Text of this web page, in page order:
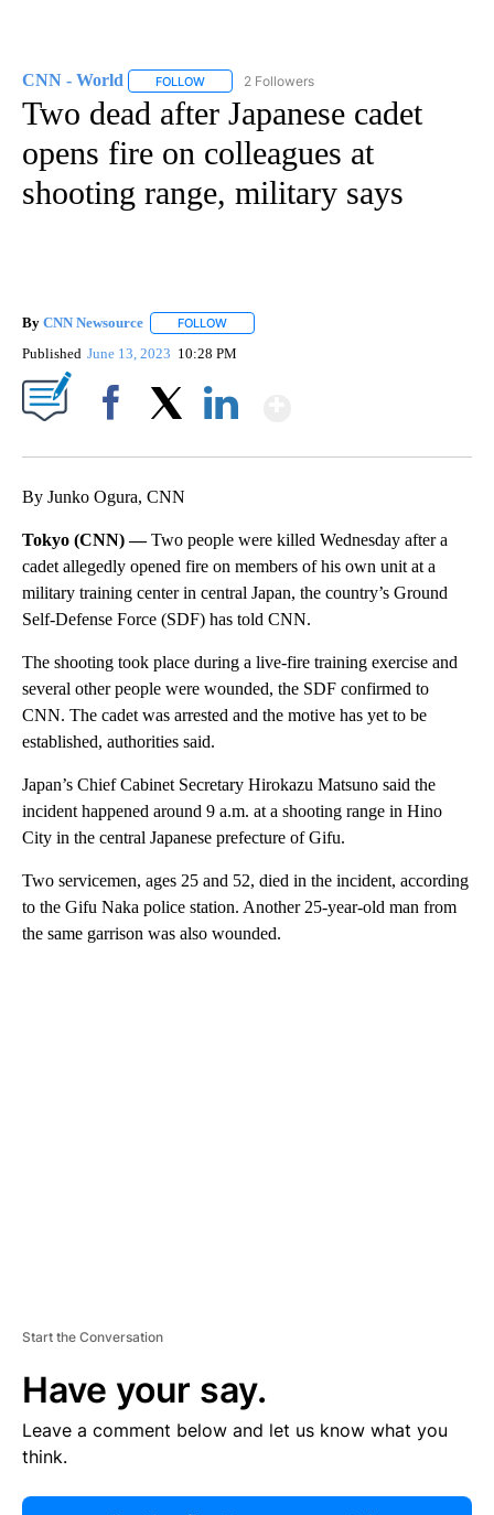
CNN - World FOLLOW FOLLOW "CNN - WORLD" TO RECEIVE
2 Followers
Two dead after Japanese cadet
opens fire on colleagues at
shooting range, military says
By CNN Newsource FOLLOW
Published June 13, 2023 10:28 PM
By Junko Ogura, CNN
Tokyo (CNN) —Two people were killed Wednesday after a
cadet allegedly opened fire on members of his own unit at a
military training center in central Japan, the country’s Ground
Self-Defense Force (SDF) has told CNN.
The shooting took place during a live-fire training exercise and
several other people were wounded, the SDF confirmed to
CNN. The cadet was arrested and the motive has yet to be
established, authorities said.
Japan’s Chief Cabinet Secretary Hirokazu Matsuno said the
incident happened around 9 a.m. at a shooting range in Hino
City in the central Japanese prefecture of Gifu.
Two servicemen, ages 25 and 52, died in the incident, according
to the Gifu Naka police station. Another 25-year-old man from
the same garrison was also wounded.
Start the Conversation
Have your say.
Leave a comment below and let us know what you
think.